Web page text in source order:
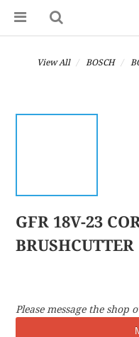
View All BOSCH
GFR 18V-23
BRUSHCUTTER
Please message the